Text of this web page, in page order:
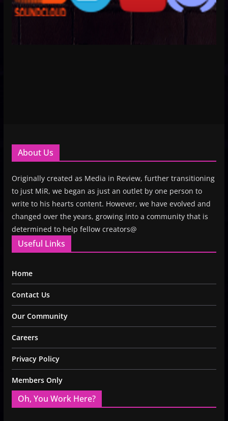
About Us
Originally created as Media in Review, further transitioning
to just MiR, we began as just an outlet by one person to
write to his hearts content. However, we have evolved and
changed over the years, growing into a community that is
determined to help fellow creators@
Useful Links
Home
Contact Us
Our Community
Careers
Privacy Policy
Members Only
Oh, You Work Here?